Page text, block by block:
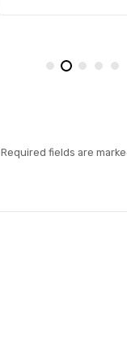
Required fields are